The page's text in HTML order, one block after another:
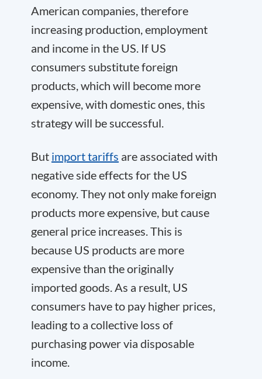
American companies, therefore
increasing production, employment
and income in the US. If US
consumers substitute foreign
products, which will become more
expensive, with domestic ones, this
strategy will be successful.
But import tariffs are associated with
negative side effects for the US
economy. They not only make foreign
products more expensive, but cause
general price increases. This is
because US products are more
expensive than the originally
imported goods. As a result, US
consumers have to pay higher prices,
leading to a collective loss of
purchasing power via disposable
income.